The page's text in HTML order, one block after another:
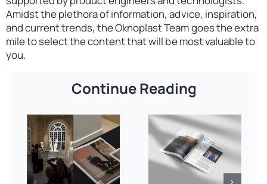
Amidst the plethora of information, advice, inspiration,
and current trends, the Oknoplast Team goes the extra
mile to select the content that will be most valuable to
you.
Continue Reading